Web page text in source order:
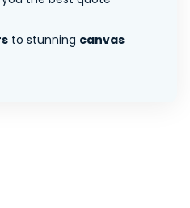
to stunning canvas